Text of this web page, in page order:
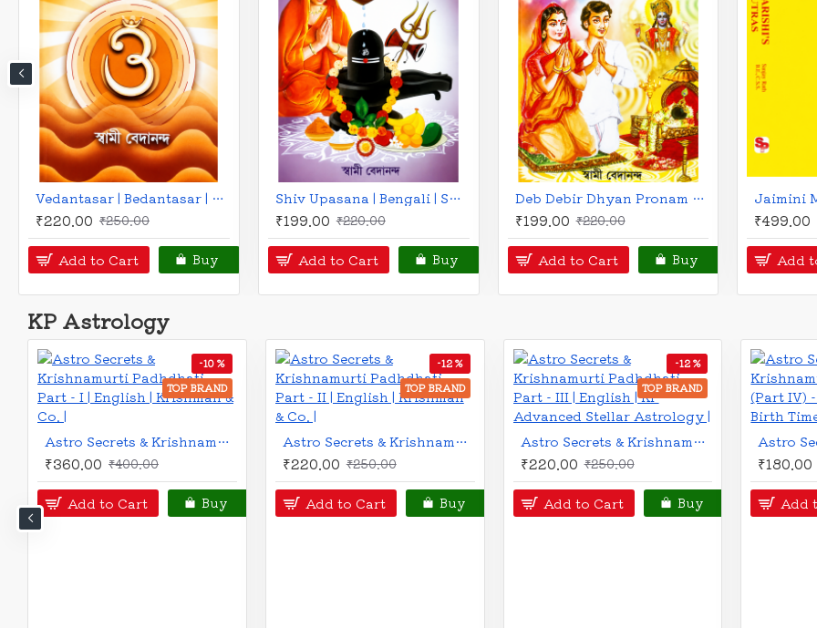
Gann Methods Volume II - Predictive Approach to Square of 9 & Time Cycles | English | Indrodeep Banerjee |
₹325.00 ₹360.00
Add to Cart Buy
Jaimini's Gnana Pradeepika | English | S. Kannan |
₹225.00 ₹260.00
Add to Cart Buy
Myths and Symbols of Vedic Astrology | English | Bepin Behari |
₹330.00 ₹375.00
Add to Cart Buy
₹675.00
Add to
KP Astrology
TOP BRAND
Astro Secrets and Krishnamurti Padhdhati (Part-V) - Retrograde Planet | English | Krishman & Co. |
₹225.00 ₹250.00
Add to Cart Buy
TOP BRAND
Astro Secrets and Krishnamurti Padhdhati (Part - VI) - Ruling Planet | English | Krishman & Co. |
₹275.00 ₹300.00
Add to Cart Buy
TOP BRAND
Astro Secrets and Krishnamurti Padhdhati (Part - VII) - Timing of Events | English | Krishman & Co. |
₹410.00 ₹450.00
Add to Cart Buy
₹360.00
Add to